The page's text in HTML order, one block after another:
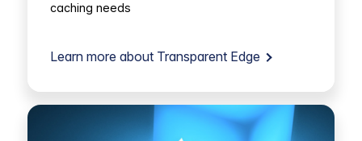
caching needs
Learn more about Transparent Edge